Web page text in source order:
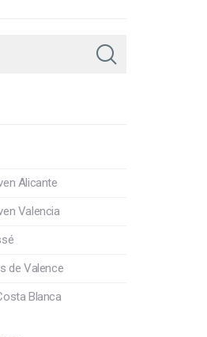
Alicante
Valencia
de Valence
Blanca